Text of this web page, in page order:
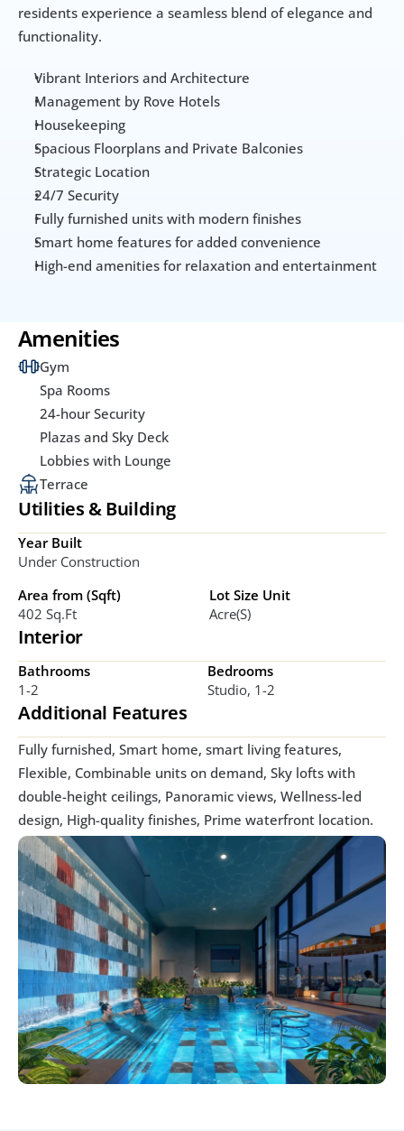
residents experience a seamless blend of elegance and
functionality.
Vibrant Interiors and Architecture
Management by Rove Hotels
Housekeeping
Spacious Floorplans and Private Balconies
Strategic Location
24/7 Security
Fully furnished units with modern finishes
Smart home features for added convenience
High-end amenities for relaxation and entertainment
Amenities
Gym
Spa Rooms
24-hour Security
Plazas and Sky Deck
Lobbies with Lounge
Terrace
Utilities & Building
Year Built
Under Construction
Area from (Sqft)
402 Sq.ft
Lot Size Unit
Acre(s)
Interior
Bathrooms
1-2
Bedrooms
Studio, 1-2
Additional Features
Fully furnished, Smart home, smart living features,
Flexible, Combinable units on demand, Sky lofts with
double-height ceilings, Panoramic views, Wellness-led
design, High-quality finishes, Prime waterfront location.